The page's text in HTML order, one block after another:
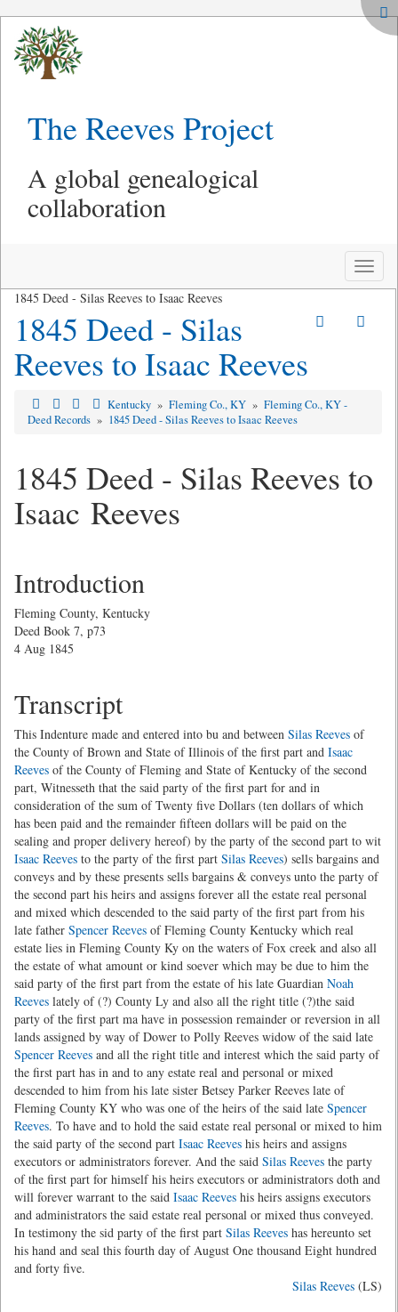
The Reeves Project
A global genealogical
collaboration
Toggle
1845 Deed - Silas Reeves to Isaac Reeves
1845 Deed - Silas
Reeves to Isaac Reeves
Kentucky » Fleming Co., KY » Fleming Co., KY -
Deed Records » 1845 Deed - Silas Reeves to Isaac Reeves
1845 Deed - Silas Reeves to
Isaac Reeves
Introduction
Fleming County, Kentucky
Deed Book 7, p73
4 Aug 1845
Transcript
This Indenture made and entered into bu and between Silas Reeves of
the County of Brown and State of Illinois of the first part and Isaac
Reeves of the County of Fleming and State of Kentucky of the second
part, Witnesseth that the said party of the first part for and in
consideration of the sum of Twenty five Dollars (ten dollars of which
has been paid and the remainder fifteen dollars will be paid on the
sealing and proper delivery hereof) by the party of the second part to wit
Isaac Reeves to the party of the first part Silas Reeves) sells bargains and
conveys and by these presents sells bargains & conveys unto the party of
the second part his heirs and assigns forever all the estate real personal
and mixed which descended to the said party of the first part from his
late father Spencer Reeves of Fleming County Kentucky which real
estate lies in Fleming County Ky on the waters of Fox creek and also all
the estate of what amount or kind soever which may be due to him the
said party of the first part from the estate of his late Guardian Noah
Reeves lately of (?) County Ly and also all the right title (?)the said
party of the first part ma have in possession remainder or reversion in all
lands assigned by way of Dower to Polly Reeves widow of the said late
Spencer Reeves and all the right title and interest which the said party of
the first part has in and to any estate real and personal or mixed
descended to him from his late sister Betsey Parker Reeves late of
Fleming County KY who was one of the heirs of the said late Spencer
Reeves. To have and to hold the said estate real personal or mixed to him
the said party of the second part Isaac Reeves his heirs and assigns
executors or administrators forever. And the said Silas Reeves the party
of the first part for himself his heirs executors or administrators doth and
will forever warrant to the said Isaac Reeves his heirs assigns executors
and administrators the said estate real personal or mixed thus conveyed.
In testimony the sid party of the first part Silas Reeves has hereunto set
his hand and seal this fourth day of August One thousand Eight hundred
and forty five.
Silas Reeves (LS)